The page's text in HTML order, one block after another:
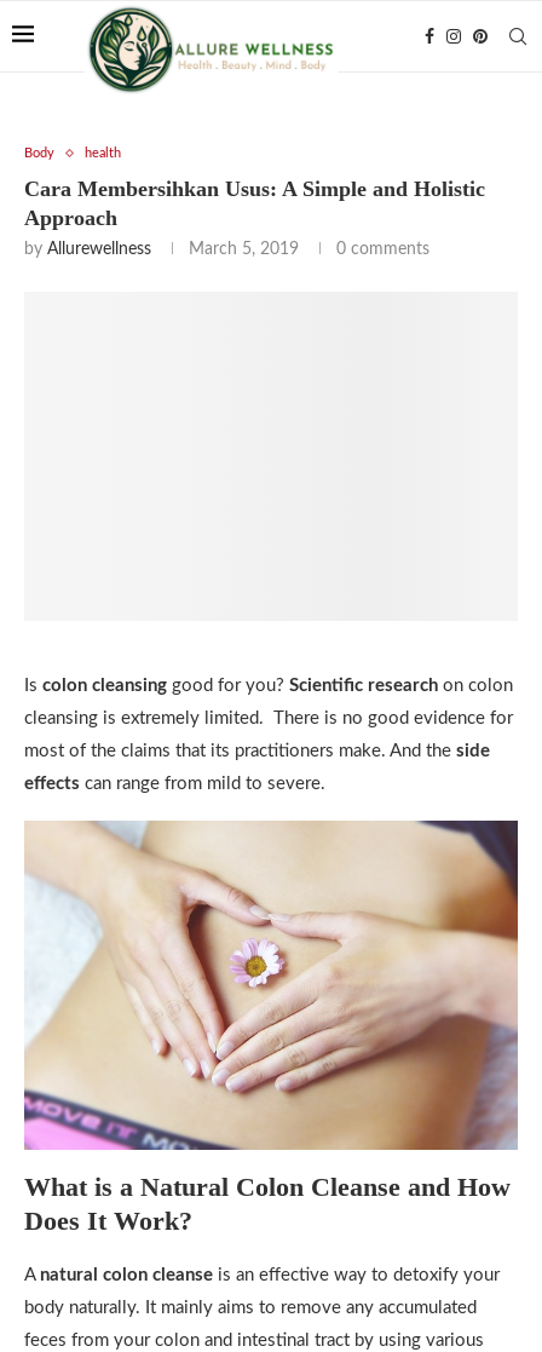
Body health
Cara Membersihkan Usus: A Simple and Holistic
Approach
by Allurewellness March 5, 2019 0 comments
Is colon cleansing good for you? Scientific research on colon
cleansing is extremely limited. There is no good evidence for
most of the claims that its practitioners make. And the side
effects can range from mild to severe.
What is a Natural Colon Cleanse and How
Does It Work?
A natural colon cleanse is an effective way to detoxify your
body naturally. It mainly aims to remove any accumulated
feces from your colon and intestinal tract by using various